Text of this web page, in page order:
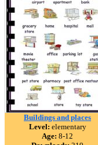
Buildings and places
Level: elementary
Age: 8-12